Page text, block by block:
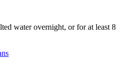
water overnight, or for at least 8